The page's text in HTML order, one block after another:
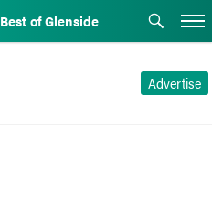
Best of Glenside
Advertise